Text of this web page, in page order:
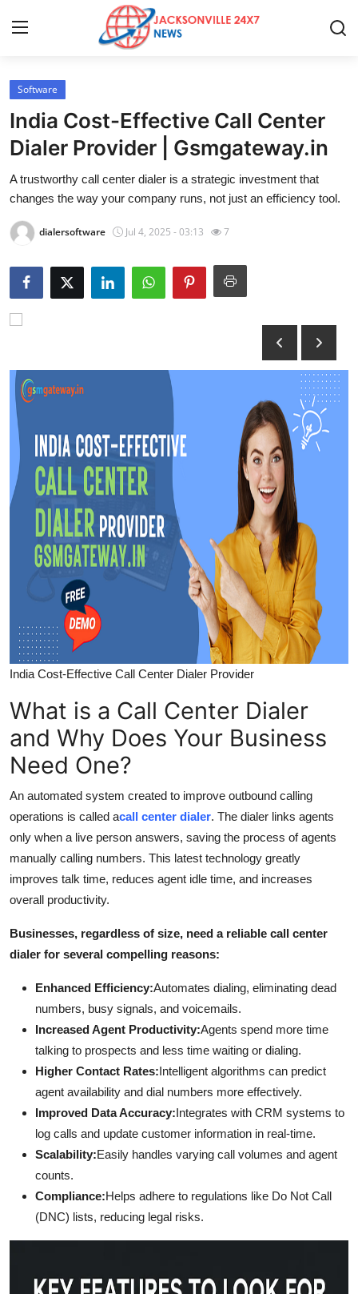
Home
Press Release
Contact
Privacy Policy
News Network
Submit Press Release
Guest Posting
Crypto
Advertise with US
Business
Real Estate
Top 10
How To
Support Number
Software
India Cost-Effective Call Center
Dialer Provider | Gsmgateway.in
A trustworthy call center dialer is a strategic investment that
changes the way your company runs, not just an efficiency tool.
dialersoftware Jul 4, 2025 - 03:13 7
India Cost-Effective Call Center Dialer Provider
What is a Call Center Dialer
and Why Does Your Business
Need One?
An automated system created to improve outbound calling
operations is called acall center dialer. The dialer links agents
only when a live person answers, saving the process of agents
manually calling numbers. This latest technology greatly
improves talk time, reduces agent idle time, and increases
overall productivity.
Businesses, regardless of size, need a reliable call center
dialer for several compelling reasons:
Enhanced Efficiency:Automates dialing, eliminating dead
numbers, busy signals, and voicemails.
Increased Agent Productivity:Agents spend more time
talking to prospects and less time waiting or dialing.
Higher Contact Rates:Intelligent algorithms can predict
agent availability and dial numbers more effectively.
Improved Data Accuracy:Integrates with CRM systems to
log calls and update customer information in real-time.
Scalability:Easily handles varying call volumes and agent
counts.
Compliance:Helps adhere to regulations like Do Not Call
(DNC) lists, reducing legal risks.